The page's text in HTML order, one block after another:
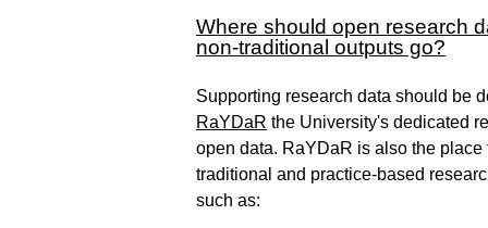
Where should open research
non-traditional outputs go?
Supporting research data should be
RaYDaR the University's dedicated
open data. RaYDaR is also the place
traditional and practice-based
such as: